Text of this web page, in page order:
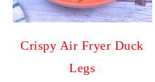
Crispy Air Fryer Duck
Legs